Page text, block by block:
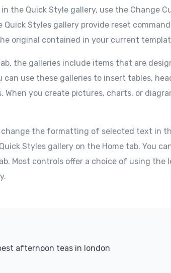
in the Quick Style gallery, use the Change
Quick Styles gallery provide reset
original contained in your current
the galleries include items that are
can use these galleries to insert tables,
When you create pictures, charts, or
change the formatting of selected text in
Styles gallery on the Home tab. You
Most controls offer a choice of using
afternoon teas in london